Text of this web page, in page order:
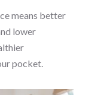
means better
lower
pocket.